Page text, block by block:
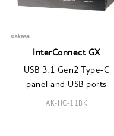
InterConnect GX
USB 3.1 Gen2 Type-C
panel and USB ports
AK-HC-11BK